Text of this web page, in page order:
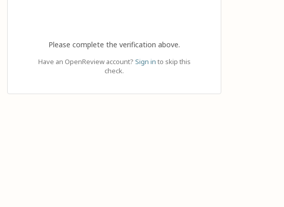
Please complete the verification above.
Have an OpenReview account? Sign in to skip this
check.